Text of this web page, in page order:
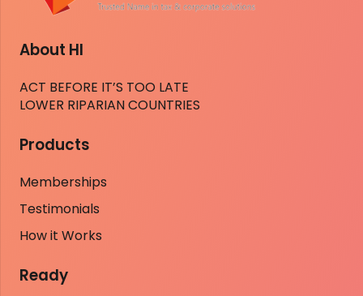
About HI
ACT BEFORE IT’S TOO LATE
LOWER RIPARIAN COUNTRIES
Products
Memberships
Testimonials
How it Works
Ready